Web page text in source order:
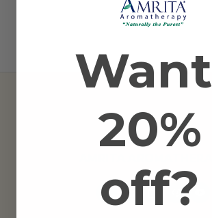
Want
20%
off?